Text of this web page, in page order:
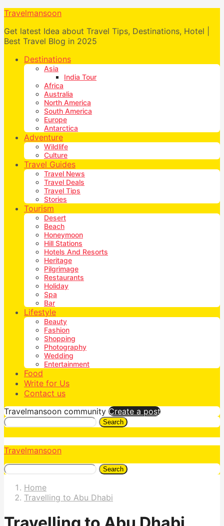
Travelmansoon
Get latest Idea about Travel Tips, Destinations, Hotel |
Best Travel Blog in 2025
Destinations
Asia
India Tour
Africa
Australia
North America
South America
Europe
Antarctica
Adventure
Wildlife
Culture
Travel Guides
Travel News
Travel Deals
Travel Tips
Stories
Tourism
Desert
Beach
Honeymoon
Hill Stations
Hotels And Resorts
Heritage
Pilgrimage
Restaurants
Holiday
Spa
Bar
Lifestyle
Beauty
Fashion
Shopping
Photography
Wedding
Entertainment
Food
Write for Us
Contact us
Travelmansoon community Create a post
Search
Travelmansoon
Search
Home
Travelling to Abu Dhabi